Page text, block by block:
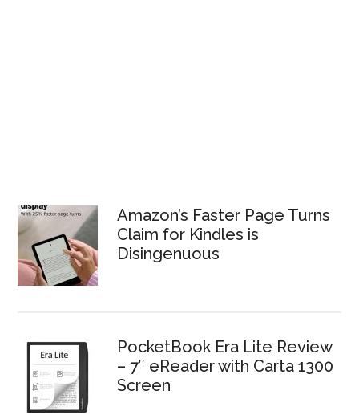
Amazon’s Faster Page Turns
Claim for Kindles is
Disingenuous
PocketBook Era Lite Review
– 7″ eReader with Carta 1300
Screen